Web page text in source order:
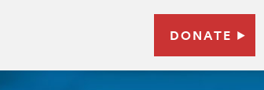
DONATE